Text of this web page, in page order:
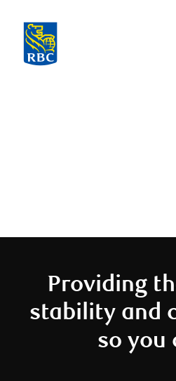
Providing
stability and
so you